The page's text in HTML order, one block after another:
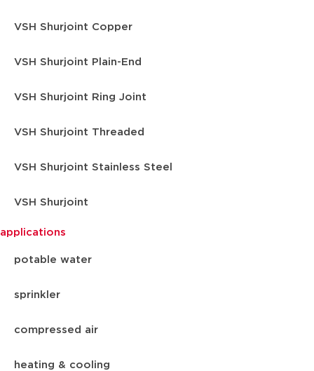
VSH Shurjoint Copper
VSH Shurjoint Plain-End
VSH Shurjoint Ring Joint
VSH Shurjoint Threaded
VSH Shurjoint Stainless Steel
VSH Shurjoint
applications
potable water
sprinkler
compressed air
heating & cooling